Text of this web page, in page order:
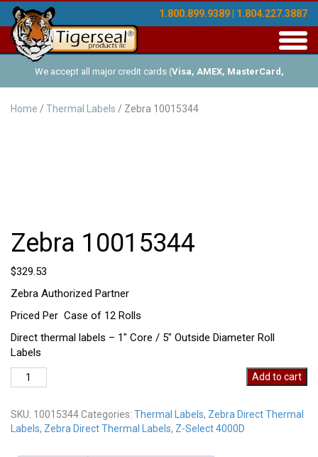
1.800.899.9389 | 1.804.227.3887
We accept all major credit cards (Visa, AMEX, MasterCard,
Discover ), and offer Net-30 (with approved credit). No minimum
Home / Thermal Labels / Zebra 10015344
Zebra 10015344
$329.53
Zebra Authorized Partner
Priced Per Case of 12 Rolls
Direct thermal labels – 1″ Core / 5″ Outside Diameter Roll
Labels
Zebra
10015344
Add to cart
SKU: 10015344Categories: Thermal Labels, Zebra Direct Thermal
Labels, Zebra Direct Thermal Labels, Z-Select 4000D